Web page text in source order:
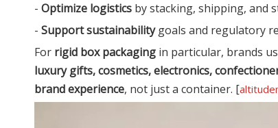
- Optimize logistics by stacking, shipping, and
- Support sustainabilitygoals and regulatory
For rigid box packaging in particular, brands
luxury gifts, cosmetics, electronics,
brand experience, not just a container. [